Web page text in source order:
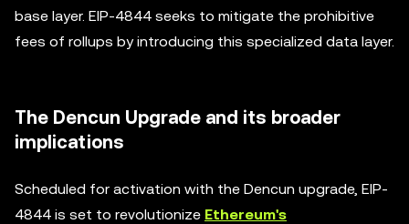
base layer. EIP-4844 seeks to mitigate the prohibitive
fees of rollups by introducing this specialized data layer.
The Dencun Upgrade and its broader
implications
Scheduled for activation with the Dencun upgrade, EIP-
4844 is set to revolutionize Ethereum's